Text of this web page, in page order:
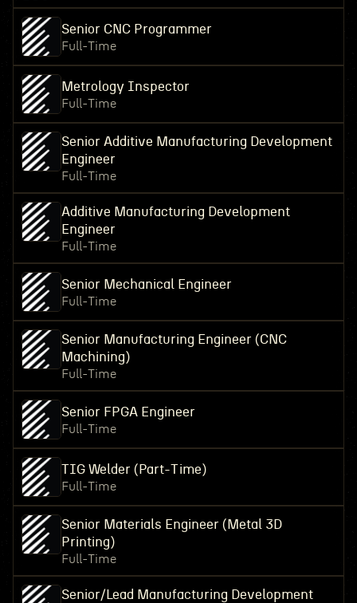
Senior CNC Programmer
Full-Time
Metrology Inspector
Full-Time
Senior Additive Manufacturing Development
Engineer
Full-Time
Additive Manufacturing Development
Engineer
Full-Time
Senior Mechanical Engineer
Full-Time
Senior Manufacturing Engineer (CNC
Machining)
Full-Time
Senior FPGA Engineer
Full-Time
TIG Welder (Part-Time)
Full-Time
Senior Materials Engineer (Metal 3D
Printing)
Full-Time
Senior/Lead Manufacturing Development